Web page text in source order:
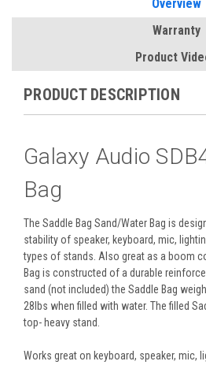
Overview
Warranty
Product
PRODUCT DESCRIPTION
Galaxy Audio
Bag
The Saddle Bag Sand/Water Bag is
stability of speaker, keyboard, mic,
types of stands. Also great as a boom
Bag is constructed of a durable
sand (not included) the Saddle Bag
28lbs when filled with water. The filled
top- heavy stand.
Works great on keyboard, speaker, mic,